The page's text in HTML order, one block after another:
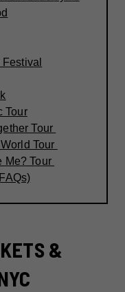
Tour
Tour
Tour
Me? Tour
&